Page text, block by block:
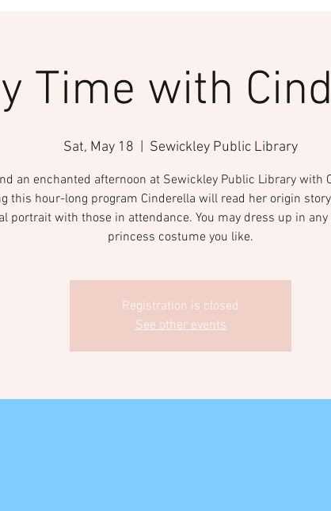
Time with
Sat, May 18 Sewickley Public Library
an enchanted afternoon at Sewickley Public Library with
this hour-long program Cinderella will read her origin
portrait with those in attendance. You may dress up in
princess costume you like.
Registration is closed
See other events